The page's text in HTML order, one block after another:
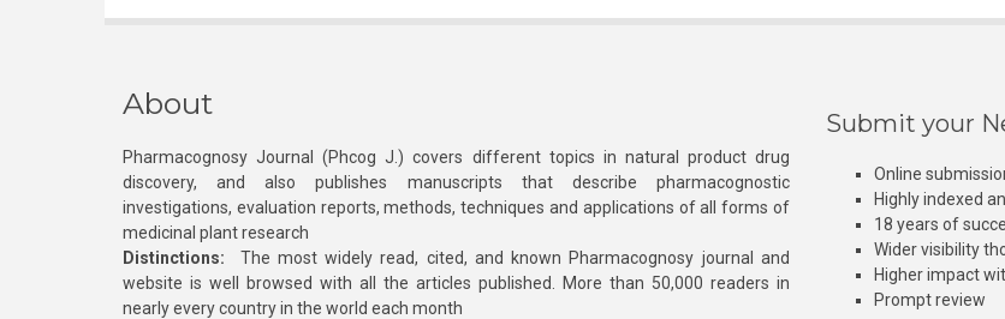
About
Pharmacognosy Journal (Phcog J.) covers different topics in natural product drug
discovery, and also publishes manuscripts that describe pharmacognostic
investigations, evaluation reports, methods, techniques and applications of all forms of
medicinal plant research
Distinctions: The most widely read, cited, and known Pharmacognosy journal and
website is well browsed with all the articles published. More than 50,000 readers in
nearly every country in the world each month
Submit your
Online
Highly indexed
18 years of
Wider visibility
Higher impact
Prompt review